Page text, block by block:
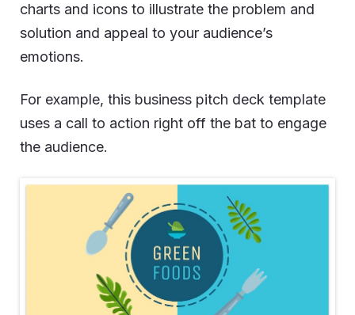
charts and icons to illustrate the problem and
solution and appeal to your audience’s
emotions.
For example, this business pitch deck template
uses a call to action right off the bat to engage
the audience.